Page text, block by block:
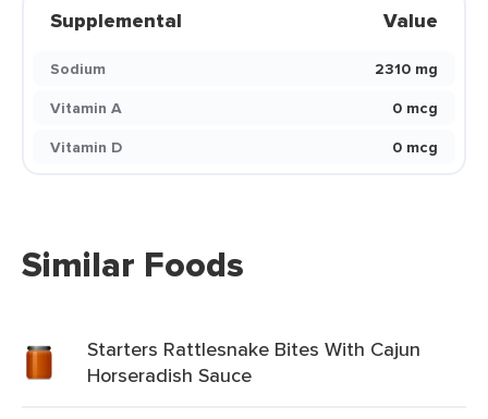
Supplemental Value
Sodium
2310 mg
Vitamin A
0 mcg
Vitamin D
0 mcg
Similar Foods
Starters Rattlesnake Bites With Cajun
Horseradish Sauce